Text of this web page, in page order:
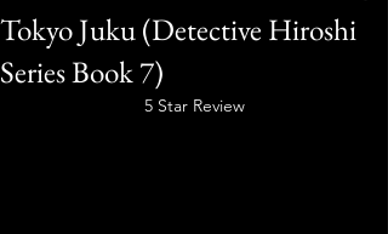
Tokyo Juku (Detective Hiroshi
Series Book 7)
5 Star Review